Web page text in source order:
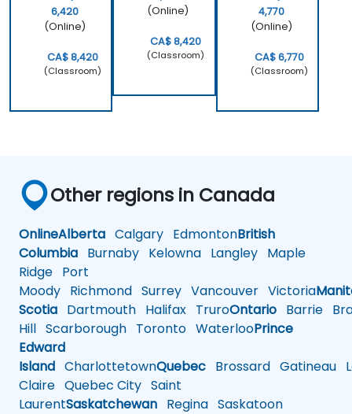
6,420
(Online)
CA$ 8,420
(Classroom)
(Online)
CA$ 8,420
(Classroom)
4,770
(Online)
CA$ 6,770
(Classroom)
Other regions in Canada
OnlineAlberta Calgary EdmontonBritish
Columbia Burnaby Kelowna Langley Maple
Ridge Port
Moody Richmond Surrey Vancouver Victoria
Scotia Dartmouth Halifax TruroOntario Barrie
Hill Scarborough Toronto WaterlooPrince
Edward
Island CharlottetownQuebec Brossard Gatineau
Claire Quebec City Saint
LaurentSaskatchewan Regina Saskatoon